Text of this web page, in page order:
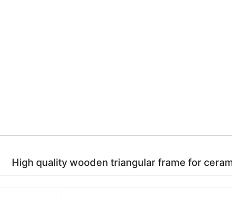
High quality wooden triangular frame for